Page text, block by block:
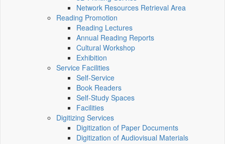
Network Resources Retrieval Area
Reading Promotion
Reading Lectures
Annual Reading Reports
Cultural Workshop
Exhibition
Service Facilities
Self-Service
Book Readers
Self-Study Spaces
Facilities
Digitizing Services
Digitization of Paper Documents
Digitization of Audiovisual Materials